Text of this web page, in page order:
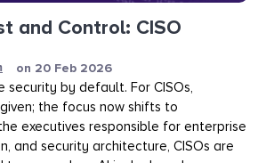
and Control: CISO
on 20 Feb 2026
security by default. For CISOs,
the focus now shifts to
executives responsible for enterprise
and security architecture, CISOs are